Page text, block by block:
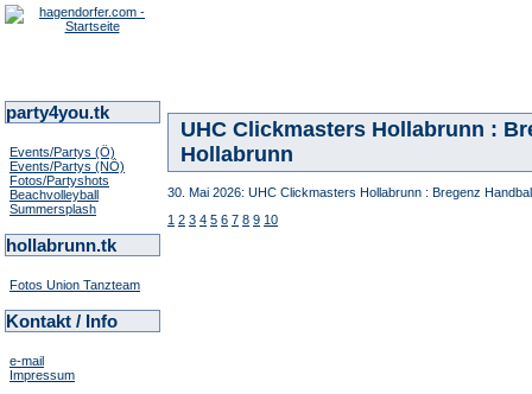
party4you.tk
Events/Partys (Ö)
Events/Partys (NÖ)
Fotos/Partyshots
Beachvolleyball
Summersplash
hollabrunn.tk
Fotos Union Tanzteam
Kontakt / Info
e-mail
Impressum
UHC Clickmasters Hollabrunn :
Hollabrunn
30. Mai 2026: UHC Clickmasters Hollabrunn : Bregenz
1 2 3 4 5 6 7 8 9 10